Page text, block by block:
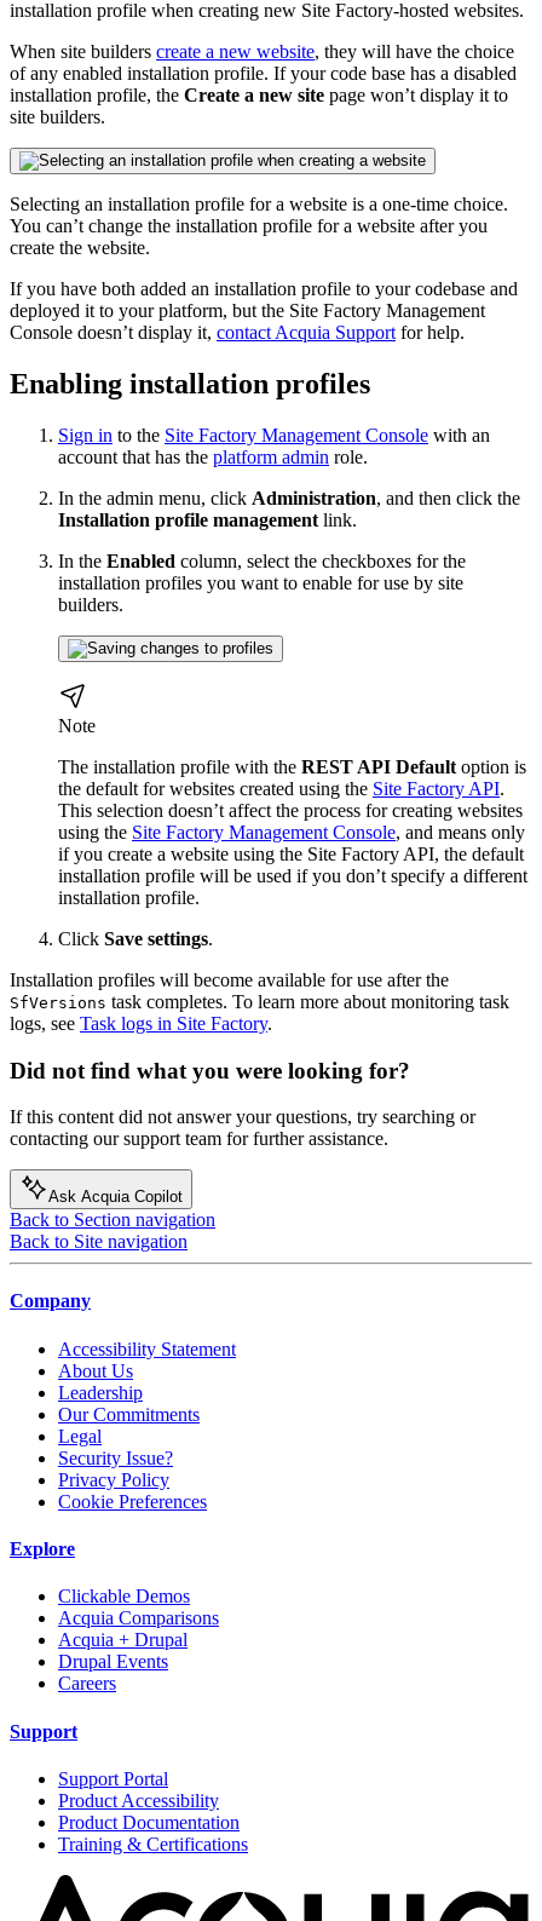
installation profile when creating new Site Factory-hosted websites.
When site builders create a new website, they will have the choice
of any enabled installation profile. If your code base has a disabled
installation profile, the Create a new site page won’t display it to
site builders.
Selecting an installation profile for a website is a one-time choice.
You can’t change the installation profile for a website after you
create the website.
If you have both added an installation profile to your codebase and
deployed it to your platform, but the Site Factory Management
Console doesn’t display it, contact Acquia Support for help.
Enabling installation profiles
Sign in to the Site Factory Management Console with an
account that has the platform admin role.
In the admin menu, click Administration, and then click the
Installation profile management link.
In the Enabled column, select the checkboxes for the
installation profiles you want to enable for use by site
builders.
Note
The installation profile with the REST API Default option is
the default for websites created using the Site Factory API.
This selection doesn’t affect the process for creating websites
using the Site Factory Management Console, and means only
if you create a website using the Site Factory API, the default
installation profile will be used if you don’t specify a different
installation profile.
Click Save settings.
Installation profiles will become available for use after the
SfVersions task completes. To learn more about monitoring task
logs, see Task logs in Site Factory.
Did not find what you were looking for?
If this content did not answer your questions, try searching or
contacting our support team for further assistance.
Ask Acquia Copilot
Back to Section navigation
Back to Site navigation
Company
Accessibility Statement
About Us
Leadership
Our Commitments
Legal
Security Issue?
Privacy Policy
Cookie Preferences
Explore
Clickable Demos
Acquia Comparisons
Acquia + Drupal
Drupal Events
Careers
Support
Support Portal
Product Accessibility
Product Documentation
Training & Certifications